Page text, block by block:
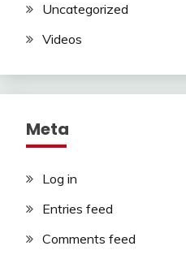
Uncategorized
Videos
Meta
Log in
Entries feed
Comments feed